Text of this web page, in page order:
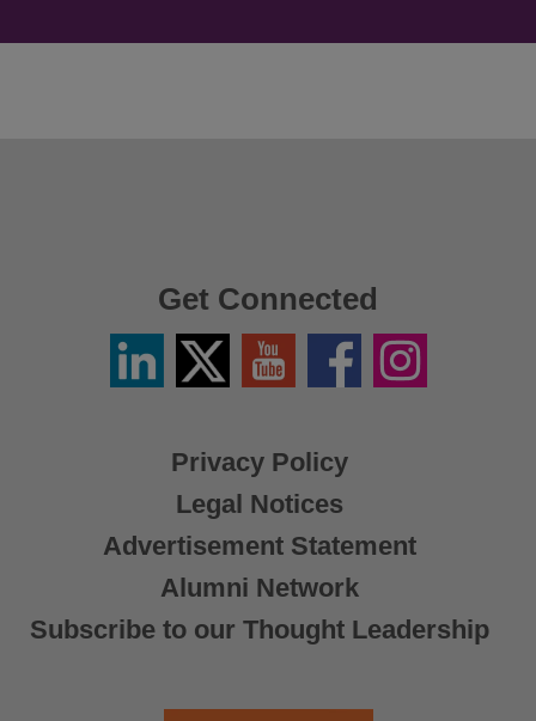
Privacy Policy
Legal Notices
Advertisement Statement
Alumni Network
Subscribe to our Thought Leadership
Get Connected
LinkedinTwitter
X
YouTube FacebookInstagram